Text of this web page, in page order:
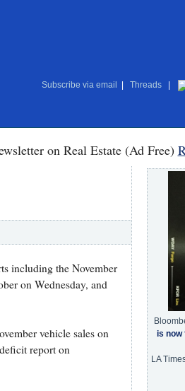
Subscribe via email Threads
on Real Estate (Ad Free)
including the November
on Wednesday, and
vehicle sales on
report on
is now
LA